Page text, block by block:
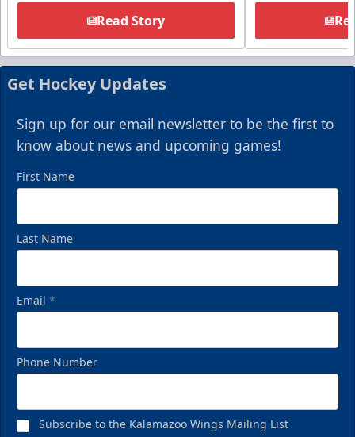
Read Story
Get Hockey Updates
Sign up for our email newsletter to be the first to
know about news and upcoming games!
First Name
Last Name
Email *
Phone Number
Subscribe to the Kalamazoo Wings Mailing List